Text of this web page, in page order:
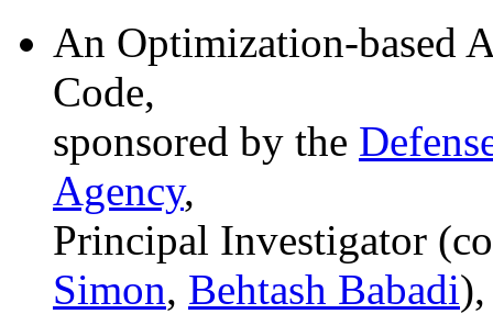
An Optimization-based
Code,
sponsored by the
Agency,
Principal Investigator
Simon, Behtash Babadi